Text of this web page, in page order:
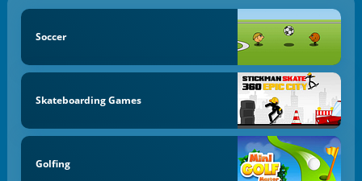
Soccer
Skateboarding Games
Golfing